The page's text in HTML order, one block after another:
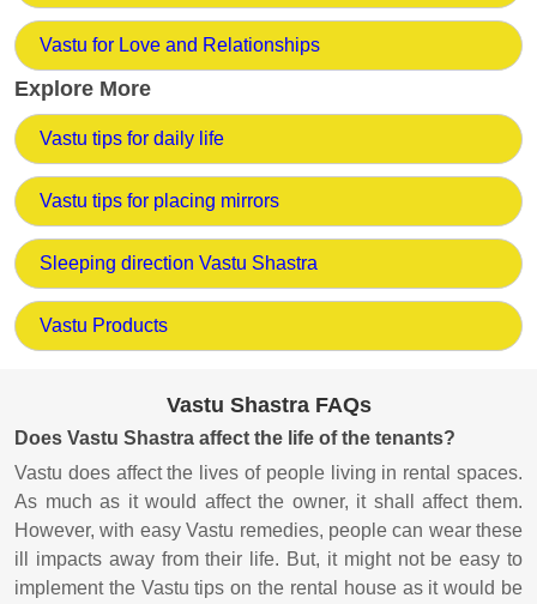
Vastu for Love and Relationships
Explore More
Vastu tips for daily life
Vastu tips for placing mirrors
Sleeping direction Vastu Shastra
Vastu Products
Vastu Shastra FAQs
Does Vastu Shastra affect the life of the tenants?
Vastu does affect the lives of people living in rental spaces.
As much as it would affect the owner, it shall affect them.
However, with easy Vastu remedies, people can wear these
ill impacts away from their life. But, it might not be easy to
implement the Vastu tips on the rental house as it would be